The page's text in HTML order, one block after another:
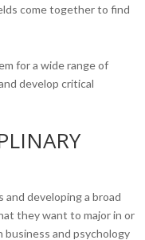
come together to find
for a wide range of
develop critical
developing a broad
they want to major in or
and psychology